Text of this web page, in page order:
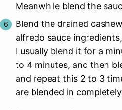
Meanwhile blend the
Blend the drained
alfredo sauce
I usually blend it for a
to 4 minutes, and then
and repeat this 2 to 3
are blended in